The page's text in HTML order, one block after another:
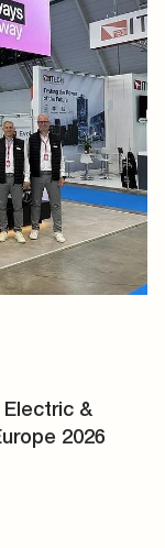
&
2026